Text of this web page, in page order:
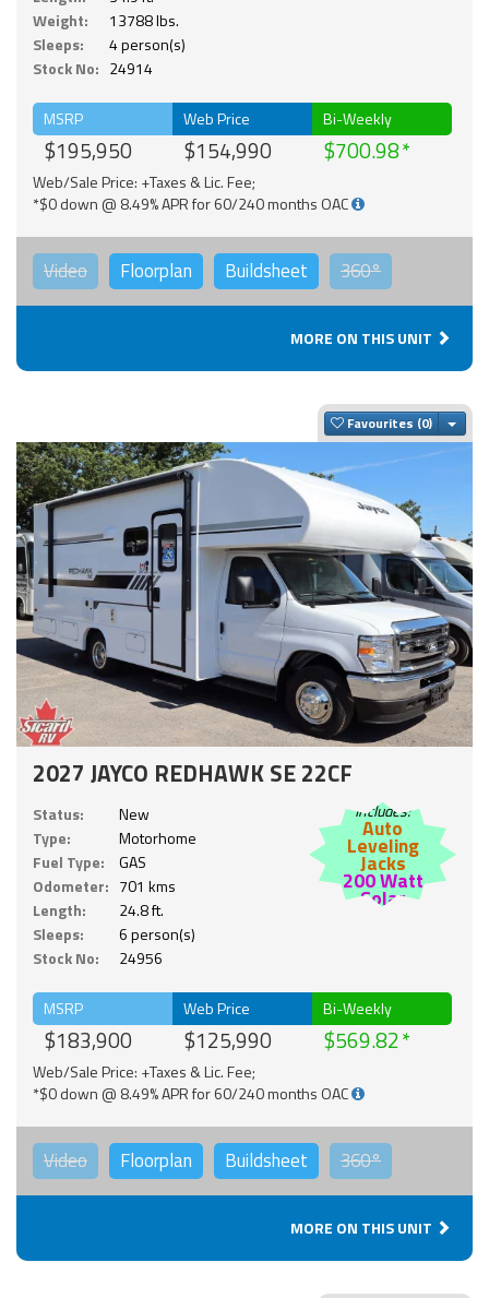
Weight:
13788 lbs.
Sleeps:
4 person(s)
Stock No: 24914
MSRP
$195,950
Web Price
$154,990
Bi-Weekly
$700.98
Web/Sale Price: +Taxes & Lic. Fee;
*$0 down @ 8.49% APR for 60/240 months OAC
Video Floorplan Buildsheet 360°
MORE ON THIS UNIT
Favourites
2027 JAYCO REDHAWK SE 22CF
Status:
New
Type:
Motorhome
Fuel Type:
GAS
Odometer: 701 kms
Length:
24.8 ft.
Sleeps:
6 person(s)
Stock No:
24956
Includes:
Auto
Leveling
Jacks
200 Watt
Solar
MSRP
$183,900
Web Price
$125,990
Bi-Weekly
$569.82
Web/Sale Price: +Taxes & Lic. Fee;
*$0 down @ 8.49% APR for 60/240 months OAC
Video Floorplan Buildsheet 360°
MORE ON THIS UNIT